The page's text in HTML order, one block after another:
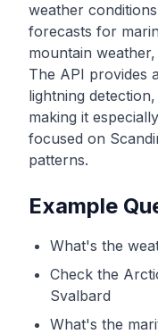
weather
forecasts for
mountain
The API provides
lightning
making it
focused on
patterns.
Example
What's the
Check the
Svalbard
What's the